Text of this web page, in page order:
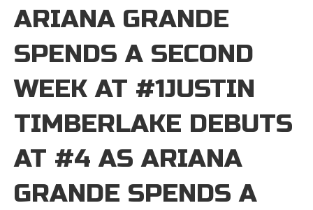
ARIANA GRANDE
SPENDS A SECOND
WEEK AT #1JUSTIN
TIMBERLAKE DEBUTS
AT #4 AS ARIANA
GRANDE SPENDS A